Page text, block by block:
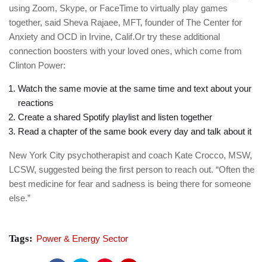
using Zoom, Skype, or FaceTime to virtually play games
together, said Sheva Rajaee, MFT, founder of The Center for
Anxiety and OCD in Irvine, Calif.Or try these additional
connection boosters with your loved ones, which come from
Clinton Power:
Watch the same movie at the same time and text about your
reactions
Create a shared Spotify playlist and listen together
Read a chapter of the same book every day and talk about it
New York City psychotherapist and coach Kate Crocco, MSW,
LCSW, suggested being the first person to reach out. “Often the
best medicine for fear and sadness is being there for someone
else.”
Tags: Power & Energy Sector